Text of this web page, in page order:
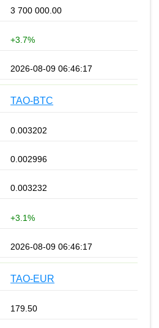
3 700 000.00
+3.7%
2026-08-09 06:46:17
TAO-BTC
0.003202
0.002996
0.003232
+3.1%
2026-08-09 06:46:17
TAO-EUR
179.50